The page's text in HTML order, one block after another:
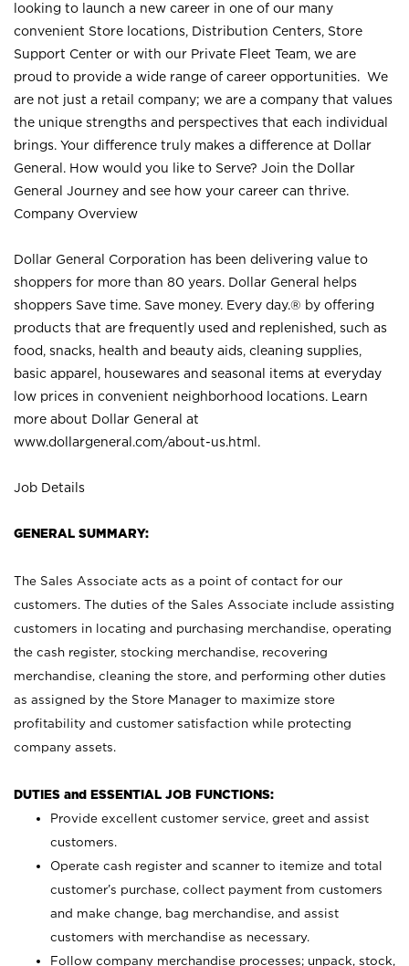
looking to launch a new career in one of our many
convenient Store locations, Distribution Centers, Store
Support Center or with our Private Fleet Team, we are
proud to provide a wide range of career opportunities. We
are not just a retail company; we are a company that values
the unique strengths and perspectives that each individual
brings. Your difference truly makes a difference at Dollar
General. How would you like to Serve? Join the Dollar
General Journey and see how your career can thrive.
Company Overview
Dollar General Corporation has been delivering value to
shoppers for more than 80 years. Dollar General helps
shoppers Save time. Save money. Every day.® by offering
products that are frequently used and replenished, such as
food, snacks, health and beauty aids, cleaning supplies,
basic apparel, housewares and seasonal items at everyday
low prices in convenient neighborhood locations. Learn
more about Dollar General at
www.dollargeneral.com/about-us.html .
Job Details
GENERAL SUMMARY:
The Sales Associate acts as a point of contact for our
customers. The duties of the Sales Associate include assisting
customers in locating and purchasing merchandise, operating
the cash register, stocking merchandise, recovering
merchandise, cleaning the store, and performing other duties
as assigned by the Store Manager to maximize store
profitability and customer satisfaction while protecting
company assets.
DUTIES and ESSENTIAL JOB FUNCTIONS:
Provide excellent customer service, greet and assist
customers.
Operate cash register and scanner to itemize and total
customer’s purchase, collect payment from customers
and make change, bag merchandise, and assist
customers with merchandise as necessary.
Follow company merchandise processes; unpack, stock,